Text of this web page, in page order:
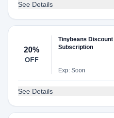
See Details
20%
OFF
Tinybeans Discount
Subscription
Exp: Soon
See Details